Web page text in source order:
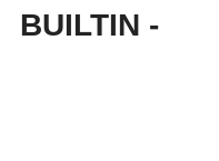
BUILTIN -